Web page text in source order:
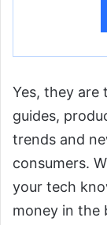
Yes, they
guides,
trends and
consumers.
your tech
money in the